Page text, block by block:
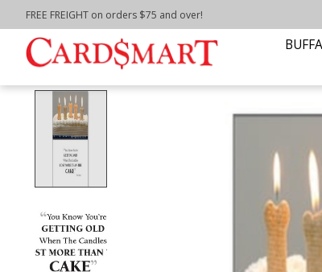
FREE FREIGHT on orders $75 and over!
Home / Dog Bones Birthday Day Cake